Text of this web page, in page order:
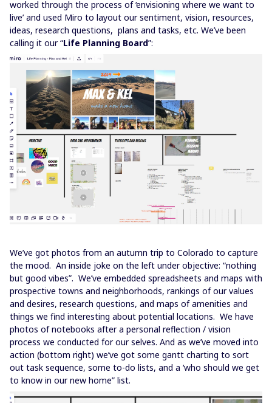
worked through the process of ‘envisioning where we want to
live’ and used Miro to layout our sentiment, vision, resources,
ideas, research questions, plans and tasks, etc. We’ve been
calling it our “Life Planning Board”:
We’ve got photos from an autumn trip to Colorado to capture
the mood. An inside joke on the left under objective: “nothing
but good vibes”. We’ve embedded spreadsheets and maps with
prospective towns and neighborhoods, rankings of our values
and desires, research questions, and maps of amenities and
things we find interesting about potential locations. We have
photos of notebooks after a personal reflection / vision
process we conducted for our selves. And as we’ve moved into
action (bottom right) we’ve got some gantt charting to sort
out task sequence, some to-do lists, and a ‘who should we get
to know in our new home” list.